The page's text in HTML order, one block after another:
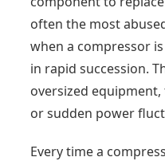
often the most
when a compressor
in rapid succession.
oversized
or sudden power
Every time a